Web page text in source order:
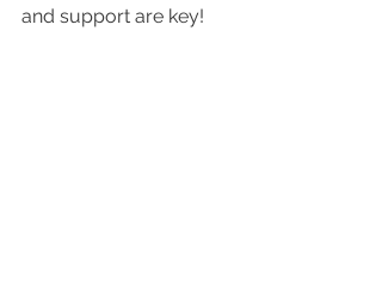
and support are key!